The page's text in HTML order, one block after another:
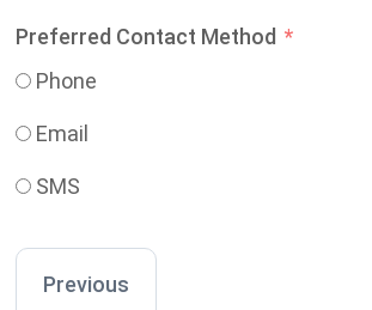
Preferred Contact Method
Phone
Email
SMS
Previous